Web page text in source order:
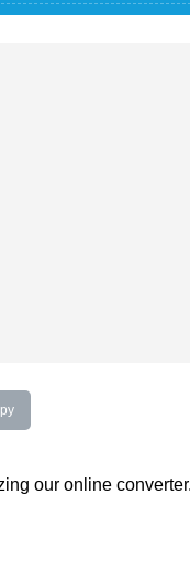
our online converter.